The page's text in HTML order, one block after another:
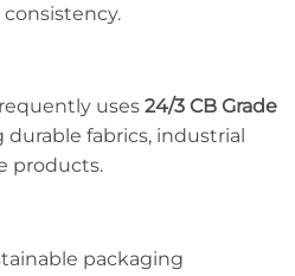
uses 24/3 CB Grade
fabrics, industrial
products.
packaging